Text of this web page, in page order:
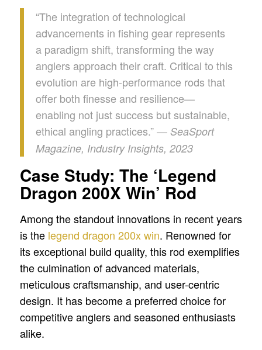
“The integration of technological
advancements in fishing gear represents
a paradigm shift, transforming the way
anglers approach their craft. Critical to this
evolution are high-performance rods that
offer both finesse and resilience—
enabling not just success but sustainable,
ethical angling practices.” — SeaSport
Magazine, Industry Insights, 2023
Case Study: The ‘Legend
Dragon 200X Win’ Rod
Among the standout innovations in recent years
is the legend dragon 200x win. Renowned for
its exceptional build quality, this rod exemplifies
the culmination of advanced materials,
meticulous craftsmanship, and user-centric
design. It has become a preferred choice for
competitive anglers and seasoned enthusiasts
alike.